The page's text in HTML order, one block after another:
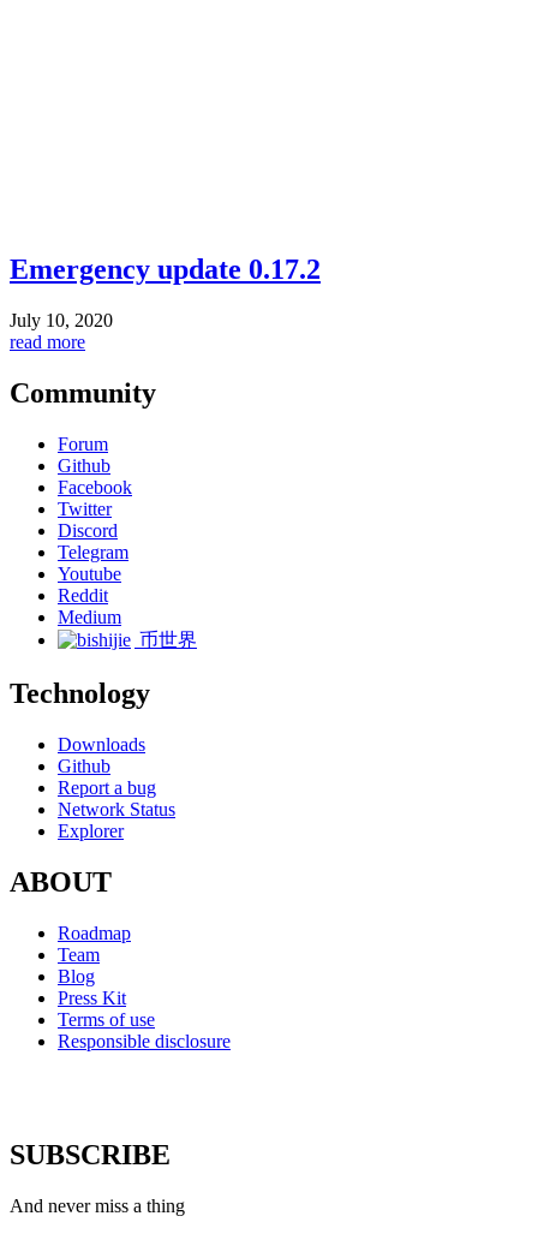
Emergency update 0.17.2
July 10, 2020
read more
Community
Forum
Github
Facebook
Twitter
Discord
Telegram
Youtube
Reddit
Medium
币世界
Technology
Downloads
Github
Report a bug
Network Status
Explorer
ABOUT
Roadmap
Team
Blog
Press Kit
Terms of use
Responsible disclosure
SUBSCRIBE
And never miss a thing